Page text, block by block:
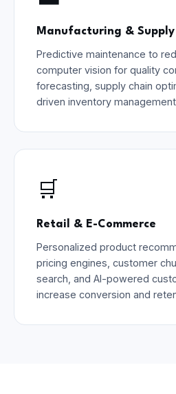
Manufacturing & Supply
Predictive maintenance to
computer vision for quality
forecasting, supply chain
driven inventory
🛒
Retail & E-Commerce
Personalized product
pricing engines, customer
search, and AI-powered
increase conversion and